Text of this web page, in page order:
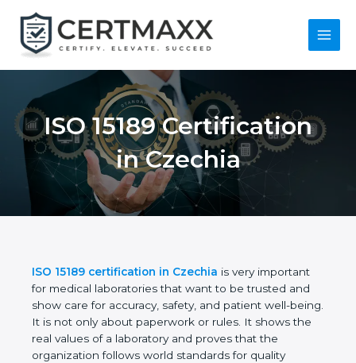
content
Main
ISO 15189
Certification in
Czechia
ISO 15189 certification in Czechiais very important
for medical laboratories that want to be trusted and
show care for accuracy, safety, and patient well-
being. It is not only about paperwork or rules. It